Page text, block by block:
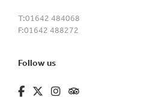
T:01642 484068
F:01642 488272
Follow us
fa-brands fa-facebook-f
fa-brands fa-x-twitter
fa-brands fa-instagram
fa-kit fa-tripadvisor